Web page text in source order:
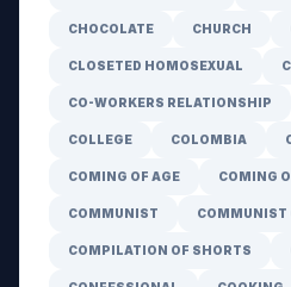
CHOCOLATE CHURCH
CLOSETED HOMOSEXUAL
CO-WORKERS RELATIONSHIP
COLLEGE COLOMBIA
COMING OF AGE COMING
COMMUNIST COMMUNIST
COMPILATION OF SHORTS